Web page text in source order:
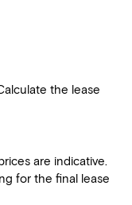
the lease
are indicative.
for the final lease